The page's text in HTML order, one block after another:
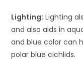
Lighting: Lighting
and also aids in
and blue color can
polar blue cichlids.